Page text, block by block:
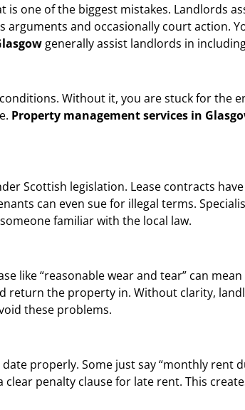
one of the biggest mistakes. Landlords
and occasionally court action.
generally assist landlords in
Without it, you are stuck for the
Property management services in
Scottish legislation. Lease contracts
can even sue for illegal terms.
familiar with the local law.
like “reasonable wear and tear” can
the property in. Without clarity,
these problems.
properly. Some just say “monthly rent
penalty clause for late rent. This